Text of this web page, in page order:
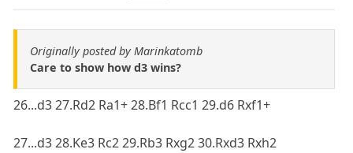
Originally posted by Marinkatomb
Care to show how d3 wins?
26...d3 27.Rd2 Ra1+ 28.Bf1 Rcc1 29.d6 Rxf1+
27...d3 28.Ke3 Rc2 29.Rb3 Rxg2 30.Rxd3 Rxh2